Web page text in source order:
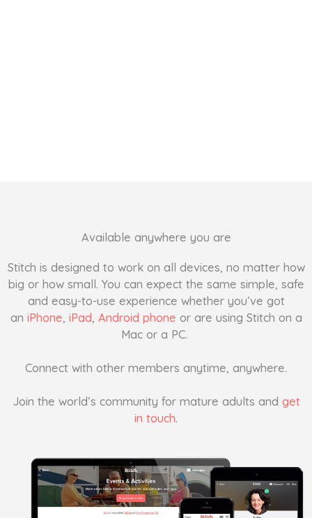
Available anywhere you are
Stitch is designed to work on all devices, no matter how
big or how small. You can expect the same simple, safe
and easy-to-use experience whether you’ve got
an iPhone iPad Android phone or are using Stitch on a
Mac or a PC.
Connect with other members anytime, anywhere.
Join the world’s community for mature adults and get
in touch.